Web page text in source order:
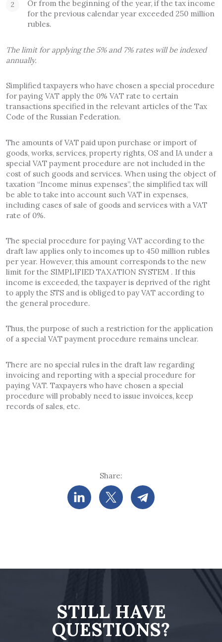
Or from the beginning of the year, if the tax income
for the previous calendar year exceeded 250 million
rubles.
The limit for applying the 5% and 7% rates will be indexed
annually.
Simplified taxpayers who have chosen a special procedure
for paying VAT apply the 0% VAT rate to certain
transactions specified in the relevant articles of the Tax
Code of the Russian Federation.
The amounts of VAT paid upon purchase or import of
goods, works, services, property rights, OS and IA under a
special VAT payment procedure are not included in the
cost of such goods and services. When using the object of
taxation “Income minus expenses”, the simplified tax will
be able to take into account such VAT in expenses,
including cases of sale of goods and services with a VAT
rate of 0%.
The special procedure for paying VAT according to the
draft law applies only to incomes up to 450 million rubles
per year. However, this amount corresponds to the new
limit for the SIMPLIFIED TAXATION SYSTEM . If this
income is exceeded, the taxpayer is deprived of the right
to apply the STS and is obliged to pay VAT according to
the general procedure.
Thus, the purpose of such a restriction for the application
of a special VAT payment procedure remains unclear.
There are no special rules in the draft law regarding
invoicing and reporting with a special procedure for
paying VAT. Taxpayers who have chosen a special
procedure will probably need to issue invoices, keep
records of sales, etc.
Share:
STILL HAVE
QUESTIONS?